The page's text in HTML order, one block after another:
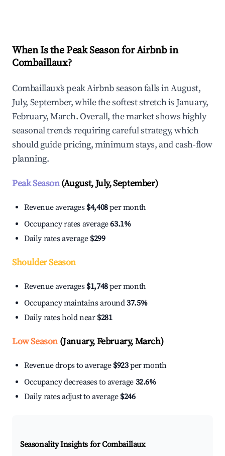
When Is the Peak Season for Airbnb in
Combaillaux?
Combaillaux's peak Airbnb season falls in August,
July, September, while the softest stretch is January,
February, March. Overall, the market shows highly
seasonal trends requiring careful strategy, which
should guide pricing, minimum stays, and cash-flow
planning.
Peak Season(August, July, September)
Revenue averages $4,408per month
Occupancy rates average63.1%
Daily rates average $299
Shoulder Season
Revenue averages $1,748per month
Occupancy maintains around37.5%
Daily rates hold near $281
Low Season(January, February, March)
Revenue drops to average $923per month
Occupancy decreases to average 32.6%
Daily rates adjust to average $246
Seasonality Insights for Combaillaux